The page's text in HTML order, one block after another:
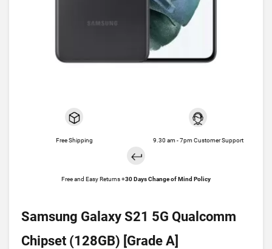
Free Shipping 9.30 am - 7pm Customer Support
Free and Easy Returns +30 Days Change of Mind Policy
Samsung Galaxy S21 5G Qualcomm
Chipset (128GB) [Grade A]